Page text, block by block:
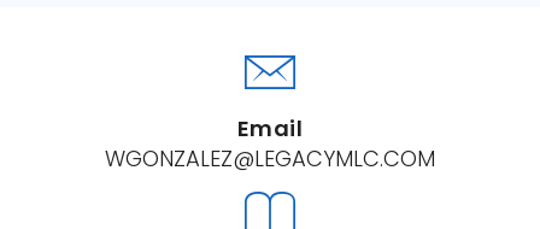
Email
WGONZALEZ@LEGACYMLC.COM